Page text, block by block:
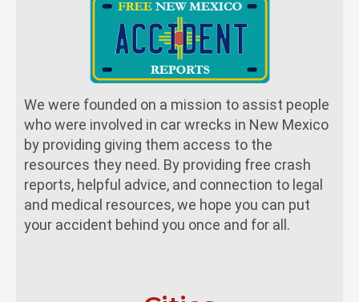
We were founded on a mission to assist people
who were involved in car wrecks in New Mexico
by providing giving them access to the
resources they need. By providing free crash
reports, helpful advice, and connection to legal
and medical resources, we hope you can put
your accident behind you once and for all.